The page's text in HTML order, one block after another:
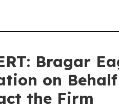
Bragar
on
the Firm